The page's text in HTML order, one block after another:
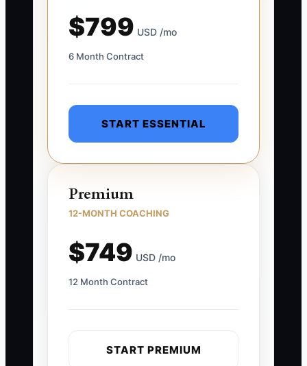
$799 USD /mo
6 Month Contract
START ESSENTIAL
Premium
12-MONTH COACHING
$749 USD /mo
12 Month Contract
START PREMIUM